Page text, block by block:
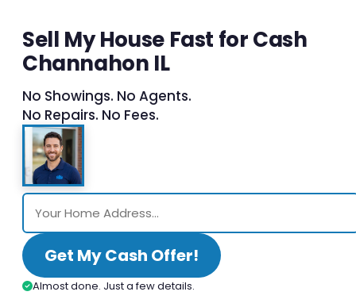
Sell My House Fast for Cash
Channahon IL
No Showings. No Agents.
No Repairs. No Fees.
Get My Cash Offer!
Almost done. Just a few details.